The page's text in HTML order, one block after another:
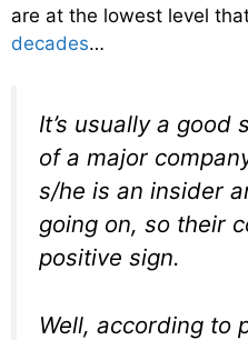
are at the lowest level
decades…
It’s usually a good
of a major
s/he is an insider
going on, so their
positive sign.
Well, according to